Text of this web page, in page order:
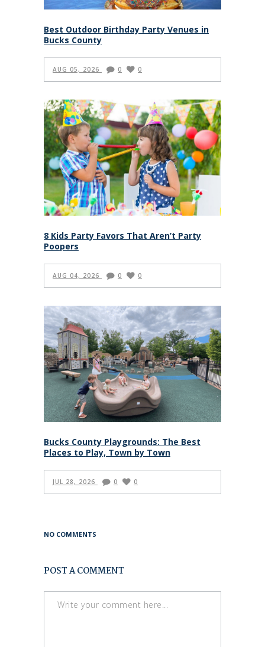
Best Outdoor Birthday Party Venues in
Bucks County
AUG 05, 2026 0 0
8 Kids Party Favors That Aren’t Party
Poopers
AUG 04, 2026 0 0
Bucks County Playgrounds: The Best
Places to Play, Town by Town
JUL 28, 2026 0 0
NO COMMENTS
POST A COMMENT